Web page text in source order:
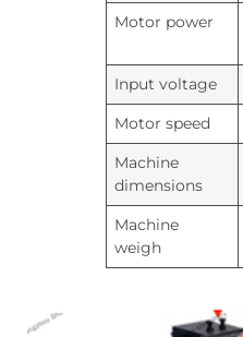
Motor power
Input voltage
Motor speed
Machine
dimensions
Machine
weigh